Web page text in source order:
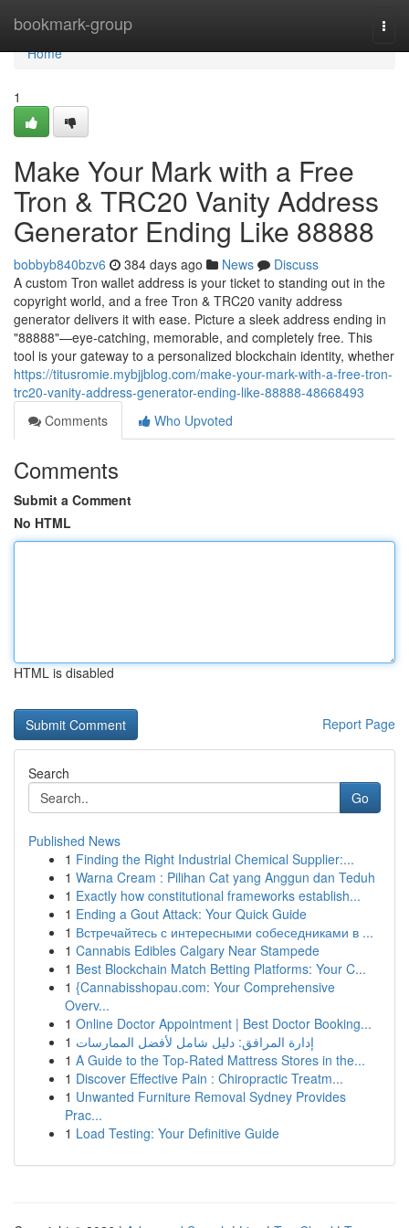
bookmark-group
Home
Home
1
Make Your Mark with a Free
Tron & TRC20 Vanity Address
Generator Ending Like 88888
bobbyb840bzv6 384 days ago News
Discuss
A custom Tron wallet address is your ticket to standing out in the
copyright world, and a free Tron & TRC20 vanity address
generator delivers it with ease. Picture a sleek address ending in
"88888"—eye-catching, memorable, and completely free. This
tool is your gateway to a personalized blockchain identity, whether
https://titusromie.mybjjblog.com/make-your-mark-with-a-free-tron-
trc20-vanity-address-generator-ending-like-88888-48668493
Comments
Who Upvoted
Comments
Submit a Comment
No HTML
HTML is disabled
Report Page
Search
Go
Published News
1 Finding the Right Industrial Chemical Supplier:...
1 Warna Cream : Pilihan Cat yang Anggun dan Teduh
1 Exactly how constitutional frameworks establish...
1 Ending a Gout Attack: Your Quick Guide
1 Встречайтесь с интересными собеседниками в ...
1 Cannabis Edibles Calgary Near Stampede
1 Best Blockchain Match Betting Platforms: Your C...
1 {Cannabisshopau.com: Your Comprehensive
Overv...
1 Online Doctor Appointment | Best Doctor Booking...
1 إدارة المرافق: دليل شامل لأفضل الممارسات
1 A Guide to the Top-Rated Mattress Stores in the...
1 Discover Effective Pain : Chiropractic Treatm...
1 Unwanted Furniture Removal Sydney Provides
Prac...
1 Load Testing: Your Definitive Guide